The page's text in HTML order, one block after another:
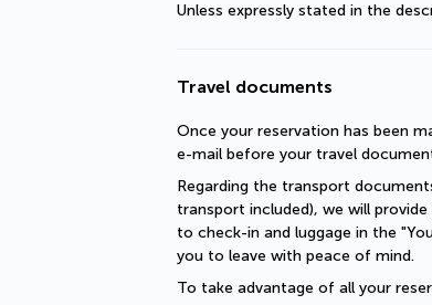
Unless expressly stated in the
Travel documents
Once your reservation has been
e-mail before your travel
Regarding the transport
transport included), we will
to check-in and luggage in the
you to leave with peace of mind.
To take advantage of all your